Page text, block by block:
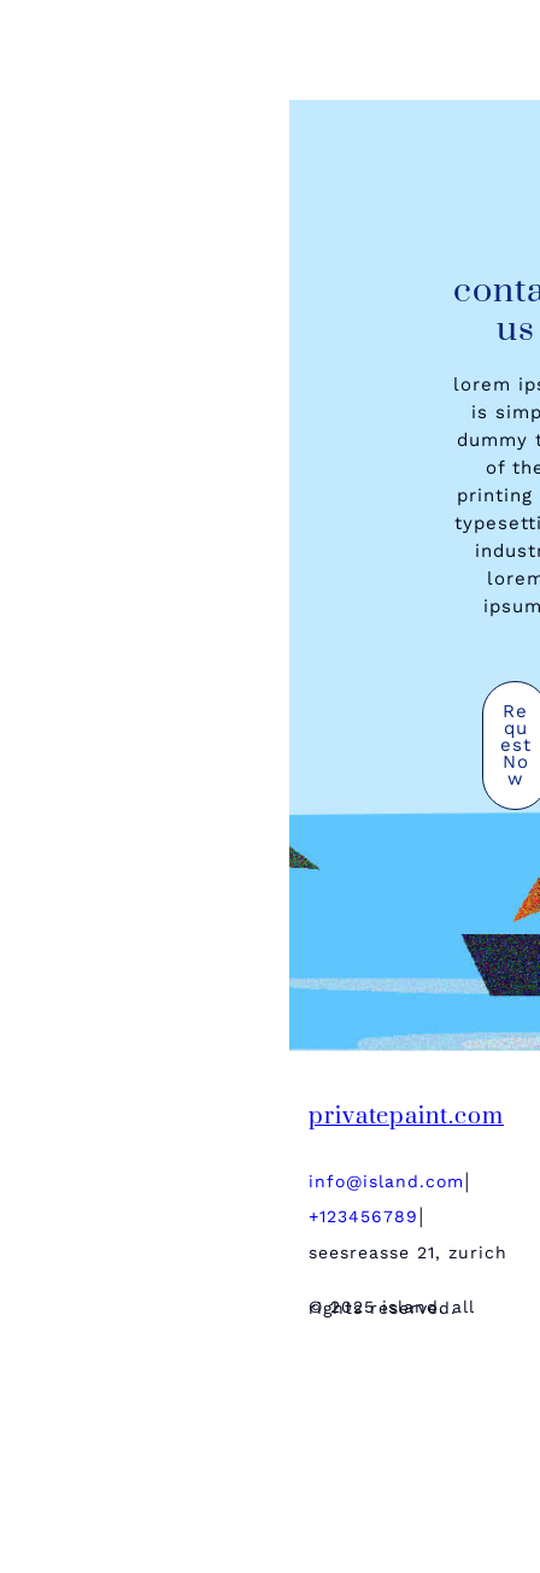
us
lorem
is
dummy
of
printing
Re
Qu
Est
No
W
privatepaint.com
info@island.com
+123456789
seesreasse 21, zurich
© 2025 island. all rights reserved.